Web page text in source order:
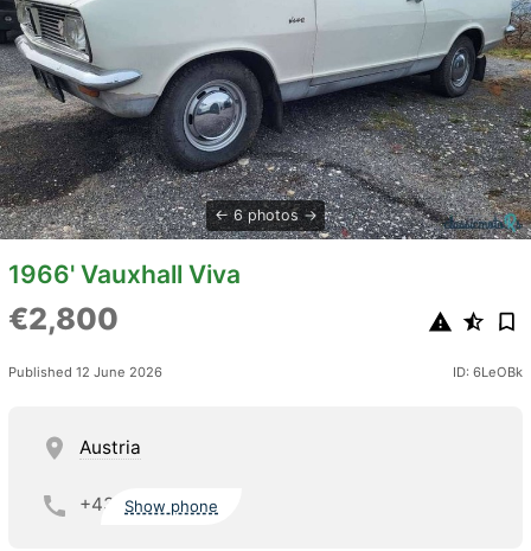
6 photos
1966' Vauxhall Viva
€2,800
Published 12 June 2026 ID: 6LeOBk
Austria
+43 Show phone